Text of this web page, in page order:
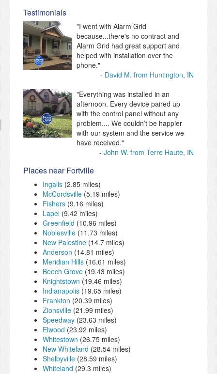
Testimonials
"I went with Alarm Grid
because...there's no contract and
Alarm Grid had great support and
helped with installation over the
phone."
David M. from Huntington, IN
"Everything was installed in an
afternoon. Every device paired up
with the control panel without any
problem.... We couldn’t be happier
with our system and the service we
have received."
John W. from Terre Haute, IN
Places near Fortville
Ingalls (2.85 miles)
McCordsville (5.19 miles)
Fishers (9.16 miles)
Lapel (9.42 miles)
Greenfield (10.96 miles)
Noblesville (11.73 miles)
New Palestine (14.7 miles)
Anderson (14.81 miles)
Meridian Hills (16.61 miles)
Beech Grove (19.43 miles)
Knightstown (19.46 miles)
Indianapolis (19.65 miles)
Frankton (20.39 miles)
Zionsville (21.99 miles)
Speedway (23.63 miles)
Elwood (23.92 miles)
Whitestown (26.75 miles)
New Whiteland (28.54 miles)
Shelbyville (28.59 miles)
Whiteland (29.3 miles)